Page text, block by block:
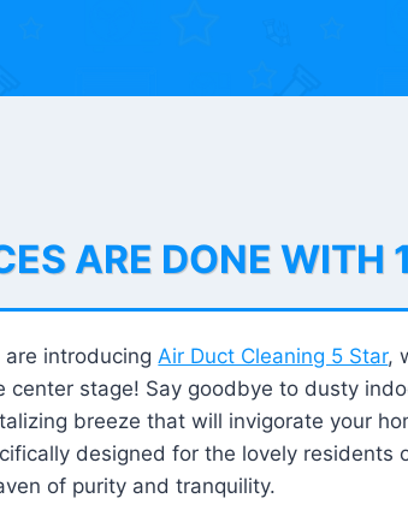
ARE DONE WITH
are introducing Air Duct Cleaning 5 Star,
center stage! Say goodbye to dusty
breeze that will invigorate your
designed for the lovely residents
of purity and tranquility.